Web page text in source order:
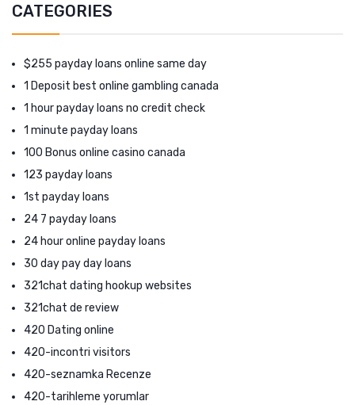
CATEGORIES
$255 payday loans online same day
1 Deposit best online gambling canada
1 hour payday loans no credit check
1 minute payday loans
100 Bonus online casino canada
123 payday loans
1st payday loans
24 7 payday loans
24 hour online payday loans
30 day pay day loans
321chat dating hookup websites
321chat de review
420 Dating online
420-incontri visitors
420-seznamka Recenze
420-tarihleme yorumlar